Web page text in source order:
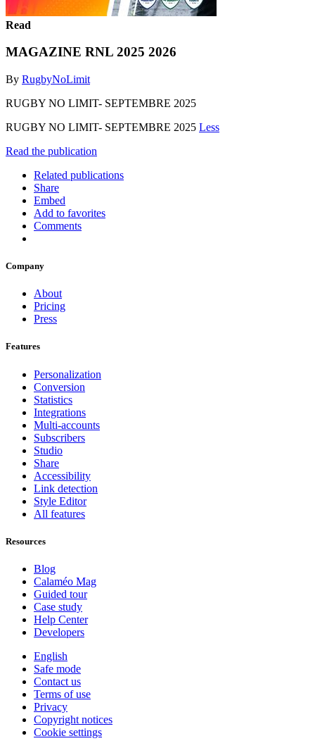
Read
MAGAZINE RNL 2025 2026
By RugbyNoLimit
RUGBY NO LIMIT- SEPTEMBRE 2025
RUGBY NO LIMIT- SEPTEMBRE 2025 Less
Read the publication
Related publications
Share
Embed
Add to favorites
Comments
Company
About
Pricing
Press
Features
Personalization
Conversion
Statistics
Integrations
Multi-accounts
Subscribers
Studio
Share
Accessibility
Link detection
Style Editor
All features
Resources
Blog
Calaméo Mag
Guided tour
Case study
Help Center
Developers
English
Safe mode
Contact us
Terms of use
Privacy
Copyright notices
Cookie settings